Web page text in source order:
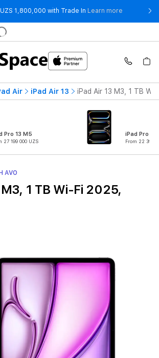
1,800,000 with Trade In Learn more - Save up
Air iPad Air 13 iPad Air 13 M3, 1 TB
Pro 13 M5
27 199 000 UZS
iPad Pro 11
From 22 399
AVO
1 TB Wi-Fi 2025,